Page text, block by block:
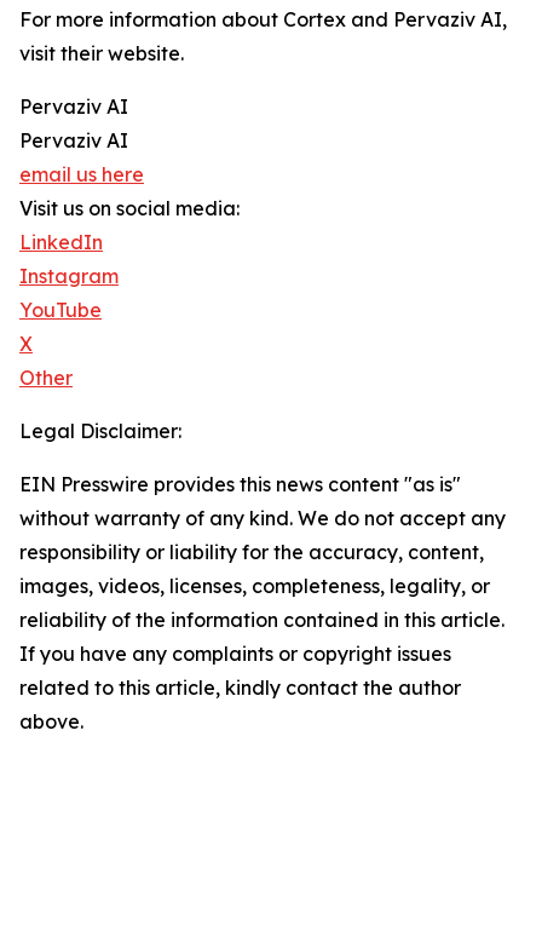
For more information about Cortex and Pervaziv AI,
visit their website.
Pervaziv AI
Pervaziv AI
email us here
Visit us on social media:
LinkedIn
Instagram
YouTube
X
Other
Legal Disclaimer:
EIN Presswire provides this news content "as is"
without warranty of any kind. We do not accept any
responsibility or liability for the accuracy, content,
images, videos, licenses, completeness, legality, or
reliability of the information contained in this article.
If you have any complaints or copyright issues
related to this article, kindly contact the author
above.